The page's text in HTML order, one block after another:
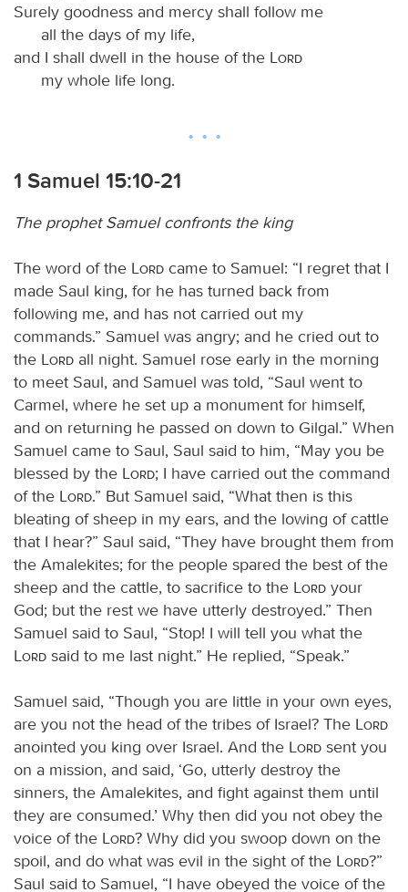
Surely goodness and mercy shall follow me
all the days of my life,
and I shall dwell in the house of the
Lord
my whole life long.
1 Samuel 15:10-21
The prophet Samuel confronts the king
The word of the Lord came to Samuel: “I regret that I
made Saul king, for he has turned back from
following me, and has not carried out my
commands.” Samuel was angry; and he cried out to
the
Lord all night. Samuel rose early in the morning
to meet Saul, and Samuel was told, “Saul went to
Carmel, where he set up a monument for himself,
and on returning he passed on down to Gilgal.” When
Samuel came to Saul, Saul said to him, “May you be
blessed by the
Lord; I have carried out the command
of the
Lord.” But Samuel said, “What then is this
bleating of sheep in my ears, and the lowing of cattle
that I hear?” Saul said, “They have brought them from
the Amalekites; for the people spared the best of the
sheep and the cattle, to sacrifice to the
Lord your
God; but the rest we have utterly destroyed.” Then
Samuel said to Saul, “Stop! I will tell you what the
Lord said to me last night.” He replied, “Speak.”
Samuel said, “Though you are little in your own eyes,
are you not the head of the tribes of Israel? The
Lord
anointed you king over Israel. And the
Lord sent you
on a mission, and said, ‘Go, utterly destroy the
sinners, the Amalekites, and fight against them until
they are consumed.’ Why then did you not obey the
voice of the
Lord? Why did you swoop down on the
spoil, and do what was evil in the sight of the
Lord?”
Saul said to Samuel, “I have obeyed the voice of the